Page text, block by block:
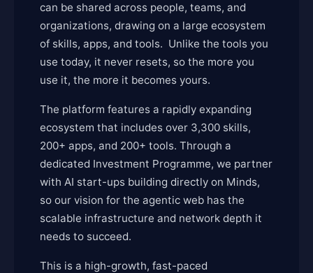
can be shared across people, teams, and
organizations, drawing on a large ecosystem
of skills, apps, and tools. Unlike the tools you
use today, it never resets, so the more you
use it, the more it becomes yours.
The platform features a rapidly expanding
ecosystem that includes over 3,300 skills,
200+ apps, and 200+ tools. Through a
dedicated Investment Programme, we partner
with AI start-ups building directly on Minds,
so our vision for the agentic web has the
scalable infrastructure and network depth it
needs to succeed.
This is a high-growth, fast-paced